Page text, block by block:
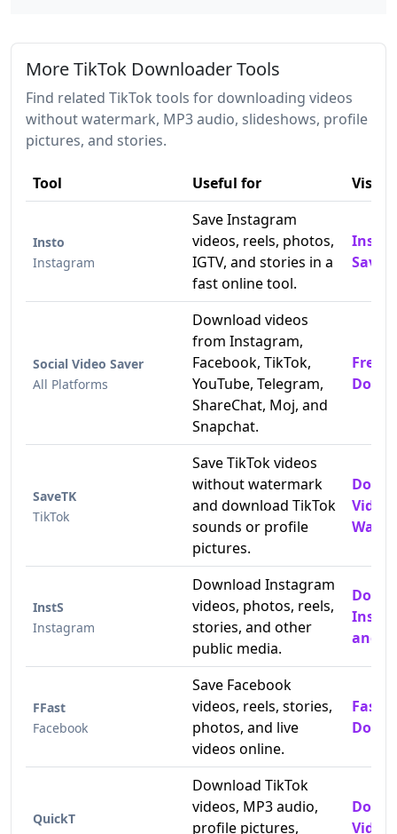
More TikTok Downloader Tools
Find related TikTok tools for downloading videos
without watermark, MP3 audio, slideshows, profile
pictures, and stories.
Tool Useful for Visit
Insto
Instagram
Save Instagram
videos, reels, photos,
IGTV, and stories in a
fast online tool.
Saver
Social Video Saver
All Platforms
Download videos
from Instagram,
Facebook, TikTok,
YouTube, Telegram,
ShareChat, Moj, and
Snapchat.
Free
SaveTK
TikTok
Save TikTok videos
without watermark
and download TikTok
sounds or profile
pictures.
InstS
Instagram
Download Instagram
videos, photos, reels,
stories, and other
public media.
and
FFast
Facebook
Save Facebook
videos, reels, stories,
photos, and live
videos online.
Fast
QuickT
Download TikTok
videos, MP3 audio,
profile pictures,